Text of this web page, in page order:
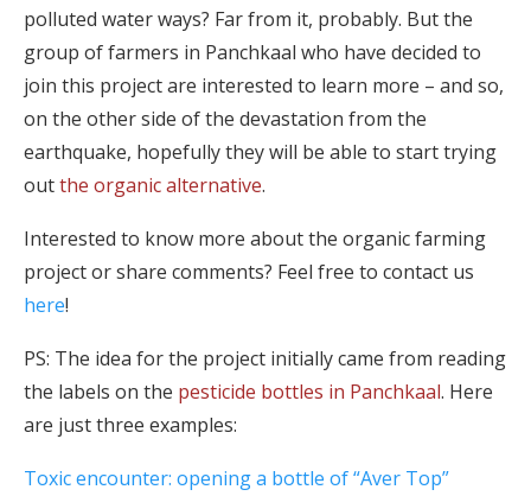
polluted water ways? Far from it, probably. But the
group of farmers in Panchkaal who have decided to
join this project are interested to learn more – and so,
on the other side of the devastation from the
earthquake, hopefully they will be able to start trying
outthe organic alternative.
Interested to know more about the organic farming
project or share comments? Feel free to contact us
here!
PS: The idea for the project initially came from reading
the labels on the pesticide bottles in Panchkaal. Here
are just three examples:
Toxic encounter: opening a bottle of “Aver Top”